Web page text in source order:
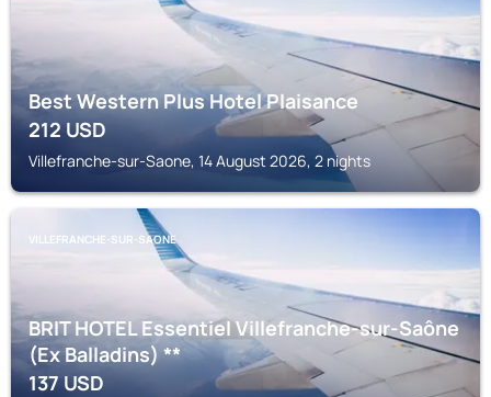
Best Western Plus Hotel Plaisance
212USD
Villefranche-sur-Saone, 14 August 2026, 2 nights
VILLEFRANCHE-SUR-SAONE
BRIT HOTEL Essentiel Villefranche-sur-Saône
(Ex Balladins) **
137USD